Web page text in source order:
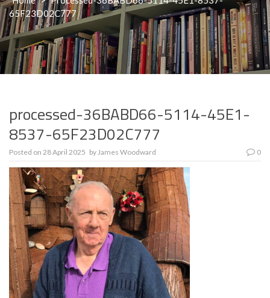
65F23D02C777
processed-36BABD66-5114-45E1-
8537-65F23D02C777
Posted on 28 April 2025 byJames Woodward 0